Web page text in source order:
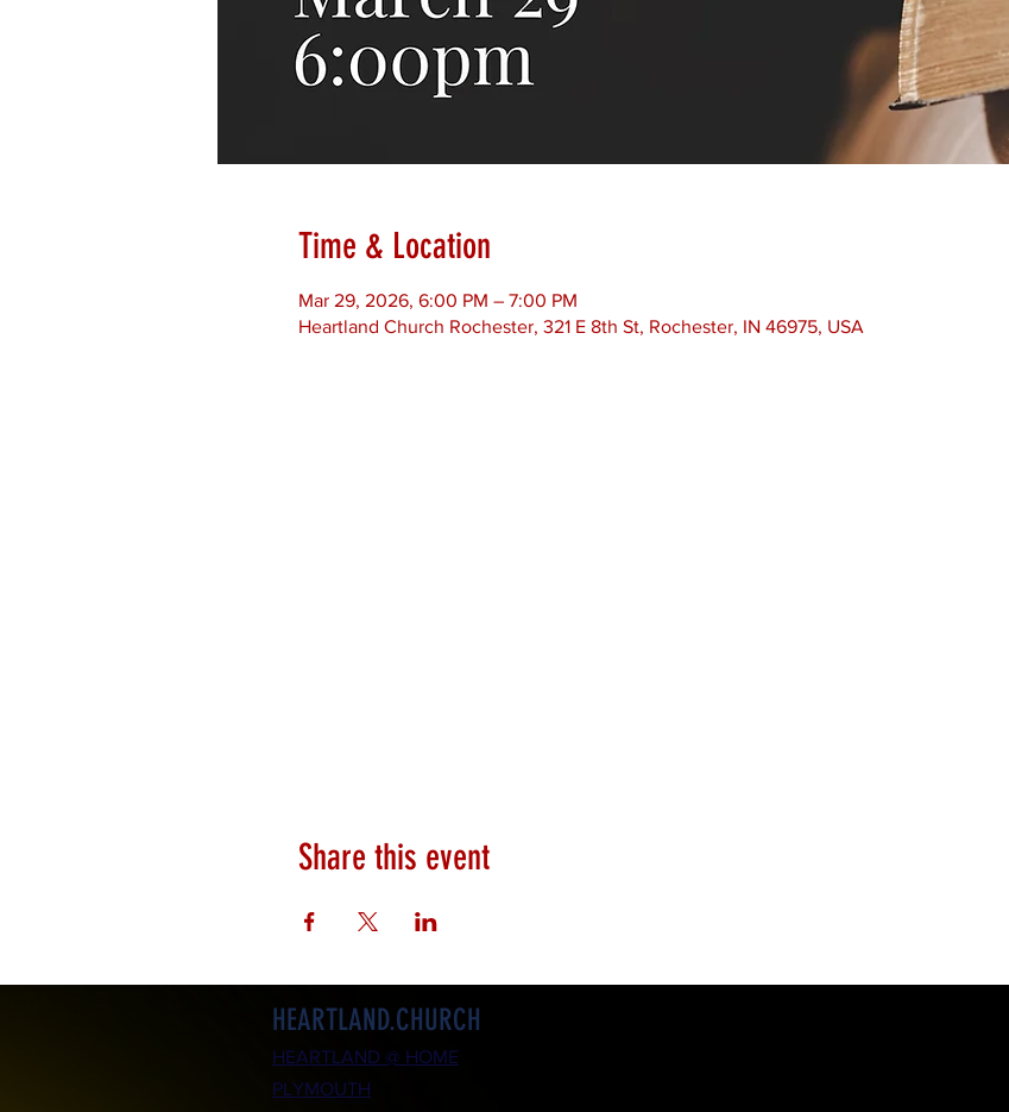
Time & Location
Mar 29, 2026, 6:00 PM – 7:00 PM
Heartland Church Rochester, 321 E 8th St, Rochester, IN 46975, USA
Share this event
HEARTLAND.CHURCH
HEARTLAND @ HOME
PLYMOUTH